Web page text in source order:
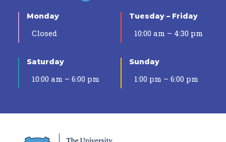
Monday
Closed
Tuesday – Friday
10:00 am – 4:30 pm
Saturday
10:00 am – 6:00 pm
Sunday
1:00 pm – 6:00 pm